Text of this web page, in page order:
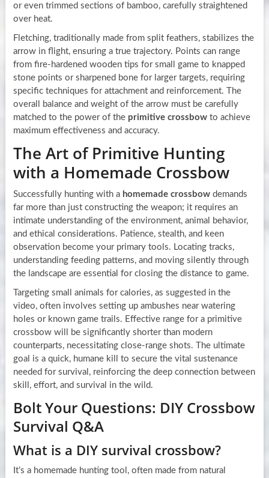
or even trimmed sections of bamboo, carefully straightened
over heat.
Fletching, traditionally made from split feathers, stabilizes the
arrow in flight, ensuring a true trajectory. Points can range
from fire-hardened wooden tips for small game to knapped
stone points or sharpened bone for larger targets, requiring
specific techniques for attachment and reinforcement. The
overall balance and weight of the arrow must be carefully
matched to the power of the primitive crossbowto achieve
maximum effectiveness and accuracy.
The Art of Primitive Hunting
with a Homemade Crossbow
Successfully hunting with a homemade crossbowdemands
far more than just constructing the weapon; it requires an
intimate understanding of the environment, animal behavior,
and ethical considerations. Patience, stealth, and keen
observation become your primary tools. Locating tracks,
understanding feeding patterns, and moving silently through
the landscape are essential for closing the distance to game.
Targeting small animals for calories, as suggested in the
video, often involves setting up ambushes near watering
holes or known game trails. Effective range for a primitive
crossbow will be significantly shorter than modern
counterparts, necessitating close-range shots. The ultimate
goal is a quick, humane kill to secure the vital sustenance
needed for survival, reinforcing the deep connection between
skill, effort, and survival in the wild.
Bolt Your Questions: DIY Crossbow
Survival Q&A
What is a DIY survival crossbow?
It’s a homemade hunting tool, often made from natural